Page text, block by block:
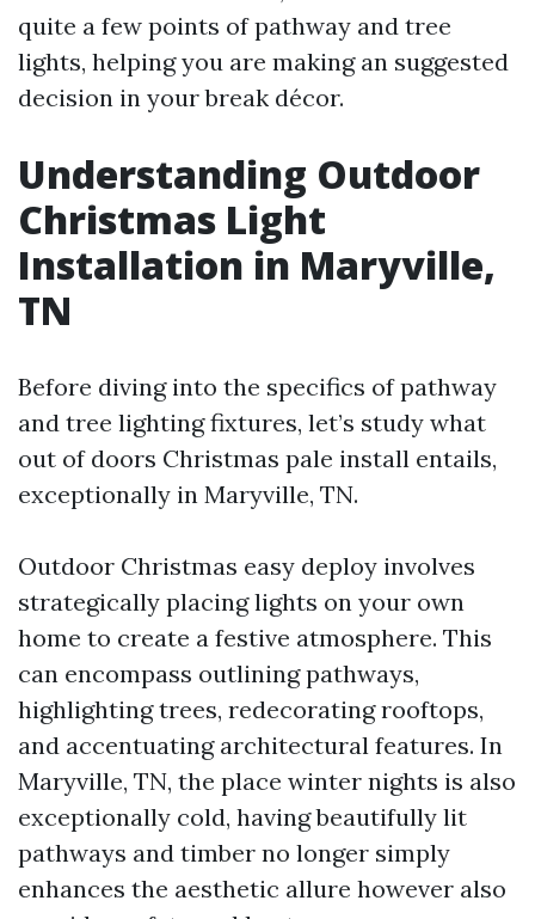
quite a few points of pathway and tree
lights, helping you are making an suggested
decision in your break décor.
Understanding Outdoor
Christmas Light
Installation in Maryville,
TN
Before diving into the specifics of pathway
and tree lighting fixtures, let’s study what
out of doors Christmas pale install entails,
exceptionally in Maryville, TN.
Outdoor Christmas easy deploy involves
strategically placing lights on your own
home to create a festive atmosphere. This
can encompass outlining pathways,
highlighting trees, redecorating rooftops,
and accentuating architectural features. In
Maryville, TN, the place winter nights is also
exceptionally cold, having beautifully lit
pathways and timber no longer simply
enhances the aesthetic allure however also